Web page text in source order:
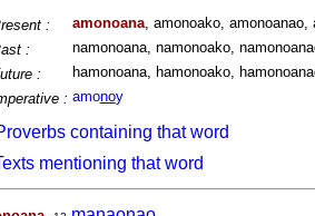
: amonoana, amonoako, amonoanao,
: namonoana, namonoako,
: hamonoana, hamonoako,
: amonoy
containing that word
mentioning that word